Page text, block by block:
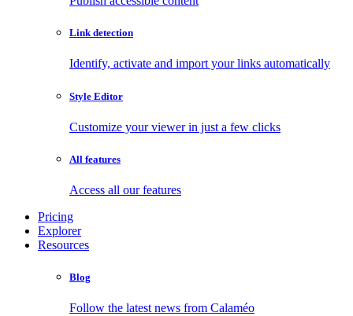
Link detection
Identify, activate and import your links automatically
Style Editor
Customize your viewer in just a few clicks
All features
Access all our features
Pricing
Explorer
Resources
Blog
Follow the latest news from Calaméo